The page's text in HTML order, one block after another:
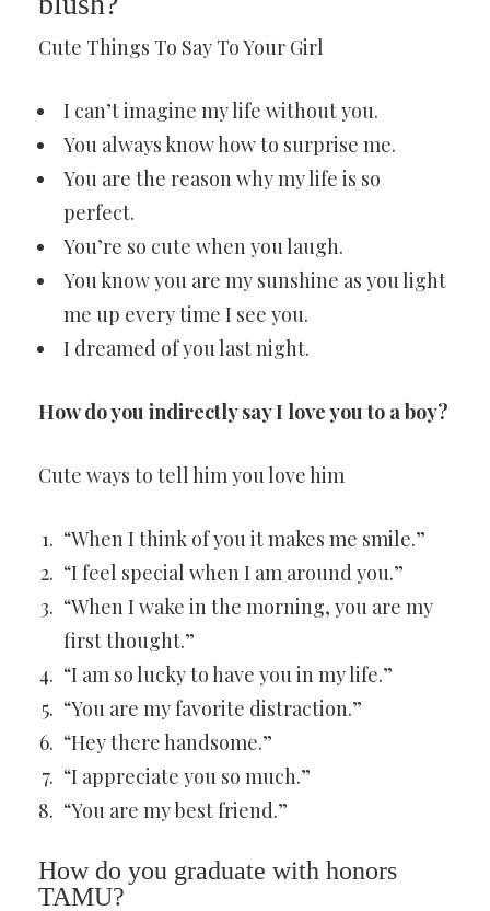
Cute Things To Say To Your Girl
I can’t imagine my life without you.
You always know how to surprise me.
You are the reason why my life is so
perfect.
You’re so cute when you laugh.
You know you are my sunshine as you light
me up every time I see you.
I dreamed of you last night.
How do you indirectly say I love you to a boy?
Cute ways to tell him you love him
“When I think of you it makes me smile.”
“I feel special when I am around you.”
“When I wake in the morning, you are my
first thought.”
“I am so lucky to have you in my life.”
“You are my favorite distraction.”
“Hey there handsome.”
“I appreciate you so much.”
“You are my best friend.”
How do you graduate with honors
TAMU?